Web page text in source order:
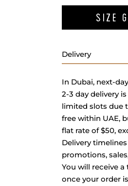
SIZE
Delivery
In Dubai, next-
2-3 day delivery
limited slots due
free within UAE,
flat rate of $50,
Delivery
promotions,
You will receive
once your order